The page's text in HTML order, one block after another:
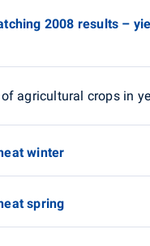
2008 results –
agricultural crops in
winter
spring